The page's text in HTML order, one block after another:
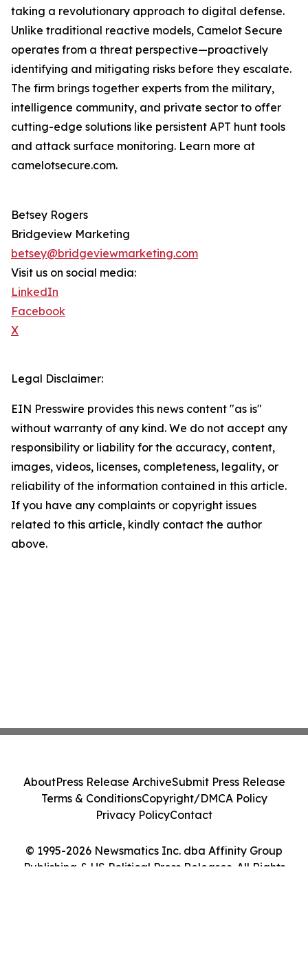
taking a revolutionary approach to digital defense.
Unlike traditional reactive models, Camelot Secure
operates from a threat perspective—proactively
identifying and mitigating risks before they escalate.
The firm brings together experts from the military,
intelligence community, and private sector to offer
cutting-edge solutions like persistent APT hunt tools
and attack surface monitoring. Learn more at
camelotsecure.com.
Betsey Rogers
Bridgeview Marketing
betsey@bridgeviewmarketing.com
Visit us on social media:
LinkedIn
Facebook
X
Legal Disclaimer:
EIN Presswire provides this news content "as is"
without warranty of any kind. We do not accept any
responsibility or liability for the accuracy, content,
images, videos, licenses, completeness, legality, or
reliability of the information contained in this article.
If you have any complaints or copyright issues
related to this article, kindly contact the author
above.
© 1995-2026 Newsmatics Inc. dba Affinity Group
Publishing & US Political Press Releases. All Rights
AboutPress Release ArchiveSubmit Press Release
Terms & ConditionsCopyright/DMCA Policy
Privacy PolicyContact